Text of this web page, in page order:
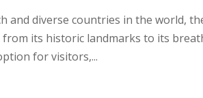
and diverse countries in the world,
its historic landmarks to its
for visitors,...